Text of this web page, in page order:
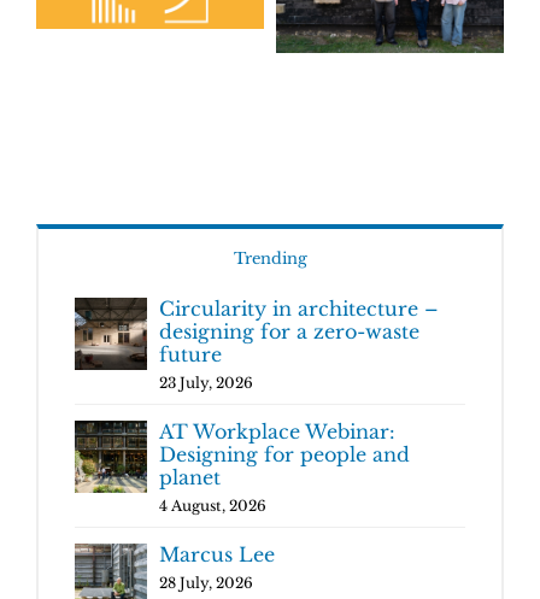
Trending
Circularity in architecture –
designing for a zero-waste
future
23 July, 2026
AT Workplace Webinar:
Designing for people and
planet
4 August, 2026
Marcus Lee
28 July, 2026